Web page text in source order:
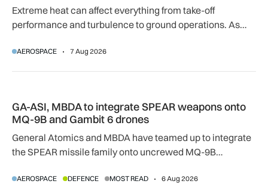
Extreme heat can affect everything from take-off
performance and turbulence to ground operations. As
adapting to a hotter operating environment.
AEROSPACE 7 Aug 2026
GA-ASI, MBDA to integrate SPEAR weapons onto
MQ-9B and Gambit 6 drones
General Atomics and MBDA have teamed up to integrate
the SPEAR missile family onto uncrewed MQ-9B
agreement.
AEROSPACE DEFENCE MOST READ 6 Aug 2026